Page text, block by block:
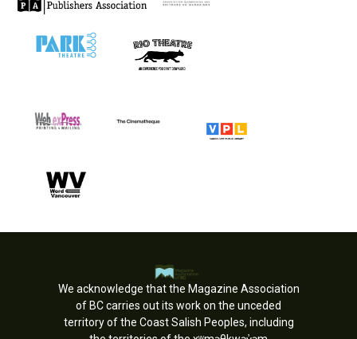
We acknowledge that the Magazine Association
of BC carries out its work on the unceded
territory of the Coast Salish Peoples, including